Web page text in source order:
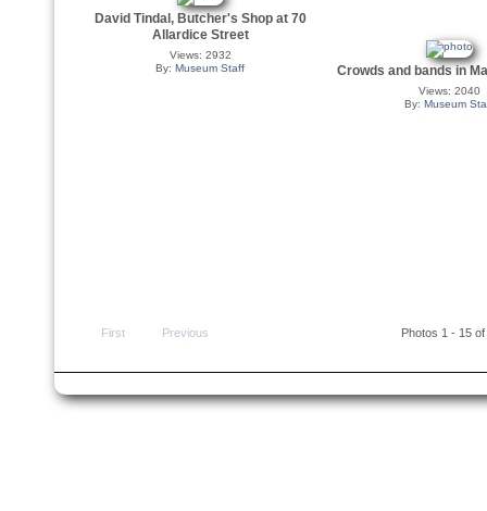
David Tindal, Butcher's Shop at 70
Allardice Street
Views: 2932
By:Museum Staff Crowds and bands in
Views: 2040
By:Museum
First Previous Photos 1 - 15 of